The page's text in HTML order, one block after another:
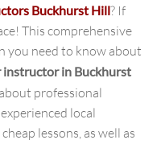
Buckhurst Hill? If
This comprehensive
you need to know about
instructor in Buckhurst
professional
local
lessons, as well as